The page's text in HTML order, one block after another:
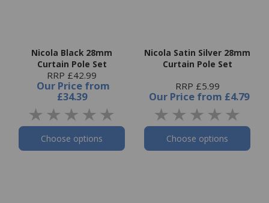
Nicola Black 28mm
Curtain Pole Set
RRP £42.99
Our Price from
£34.39
Choose options
Nicola Satin Silver 28mm
Curtain Pole Set
RRP £5.99
Our Price from £4.79
Choose options